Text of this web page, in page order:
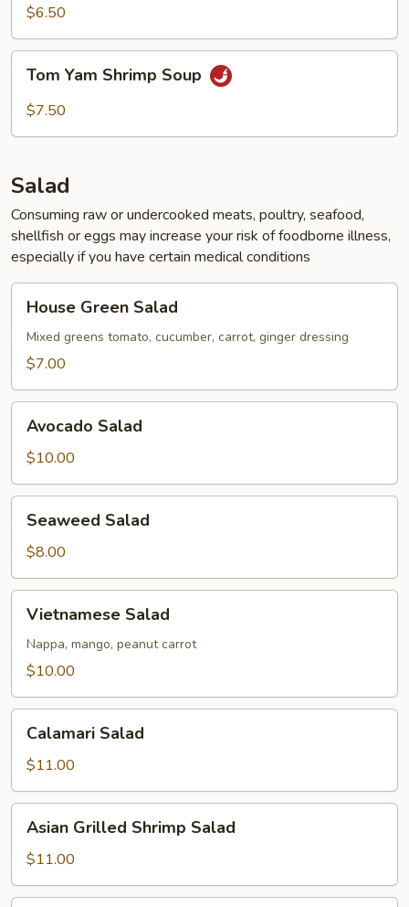
Soup
$6.50
Yam
Shrimp
Tom Yam Shrimp Soup
$7.50
Salad
Consuming raw or undercooked meats, poultry, seafood,
shellfish or eggs may increase your risk of foodborne illness,
especially if you have certain medical conditions
Green
Salad
House Green Salad
Mixed greens tomato, cucumber, carrot, ginger dressing
$7.00
Salad
Avocado Salad
$10.00
Salad
Seaweed Salad
$8.00
Salad
Vietnamese Salad
Nappa, mango, peanut carrot
$10.00
Salad
Calamari Salad
$11.00
Grilled
Shrimp
Salad
Asian Grilled Shrimp Salad
$11.00